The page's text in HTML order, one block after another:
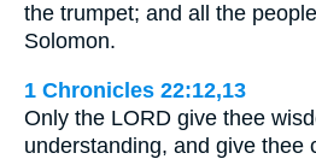
the trumpet; and all the
Solomon.
1 Chronicles 22:12,13
Only the LORD give thee
understanding, and give thee